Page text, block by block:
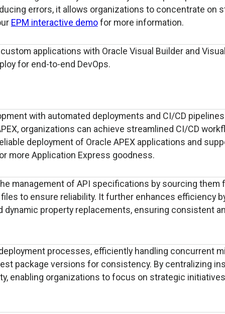
errors, it allows organizations to concentrate on
EPM interactive demofor more information.
applications with Oracle Visual Builder and
for end-to-end DevOps.
with automated deployments and CI/CD
organizations can achieve streamlined CI/CD
deployment of Oracle APEX applications and
more Application Express goodness.
management of API specifications by sourcing them
to ensure reliability. It further enhances efficiency
dynamic property replacements, ensuring consistent
processes, efficiently handling concurrent
package versions for consistency. By centralizing
enabling organizations to focus on strategic